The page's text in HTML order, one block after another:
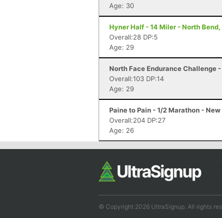
Age: 30
Hyner Half - 14 Miler - North Bend,
Overall:28 DP:5
Age: 29
North Face Endurance Challenge
Overall:103 DP:14
Age: 29
Paine to Pain - 1/2 Marathon -
Overall:204 DP:27
Age: 26
© Copyright 2026 UltraSignup. All rights